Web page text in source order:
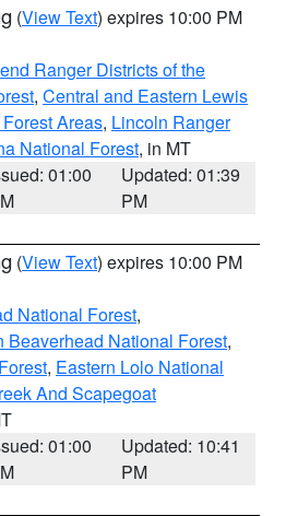
(View Text) expires 10:00 PM
Ranger Districts of the
, Central and Eastern Lewis
Areas, Lincoln Ranger
National Forest, in MT
01:00
Updated: 01:39
PM
(View Text) expires 10:00 PM
National Forest,
Beaverhead National Forest,
, Eastern Lolo National
And Scapegoat
01:00
Updated: 10:41
PM